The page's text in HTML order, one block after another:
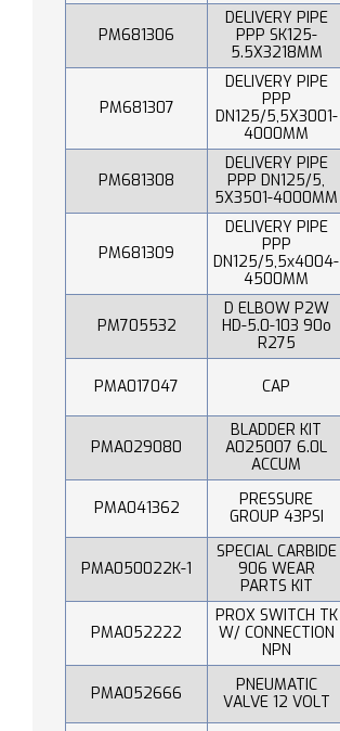
PM681306
DELIVERY PIPE
PPP SK125-
5.5X3218MM
PM681307
DELIVERY PIPE
PPP
DN125/5,5X3001-
4000MM
PM681308
DELIVERY PIPE
PPP DN125/5,
5X3501-4000MM
PM681309
DELIVERY PIPE
PPP
DN125/5,5x4004-
4500MM
PM705532
D ELBOW P2W
HD-5.0-103 90o
R275
PMA017047 CAP
PMA029080
BLADDER KIT
A025007 6.0L
ACCUM
PMA041362
PRESSURE
GROUP 43PSI
PMA050022K-1
SPECIAL CARBIDE
906 WEAR
PARTS KIT
PMA052222
PROX SWITCH TK
W/ CONNECTION
NPN
PMA052666
PNEUMATIC
VALVE 12 VOLT